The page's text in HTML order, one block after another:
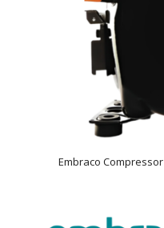
Embraco Compressor